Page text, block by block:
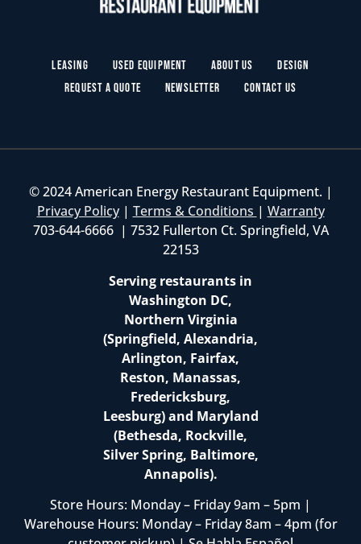
Leasing Used Equipment About Us
Design
Request a Quote
Newsletter Contact Us
© 2024 American Energy Restaurant Equipment. |
Privacy Policy| Terms & Conditions | Warranty
703-644-6666 | 7532 Fullerton Ct. Springfield, VA
22153
Serving restaurants in
Washington DC,
Northern Virginia
(Springfield, Alexandria,
Arlington, Fairfax,
Reston, Manassas,
Fredericksburg,
Leesburg) and Maryland
(Bethesda, Rockville,
Silver Spring, Baltimore,
Annapolis).
Store Hours: Monday – Friday 9am – 5pm |
Warehouse Hours: Monday – Friday 8am – 4pm (for